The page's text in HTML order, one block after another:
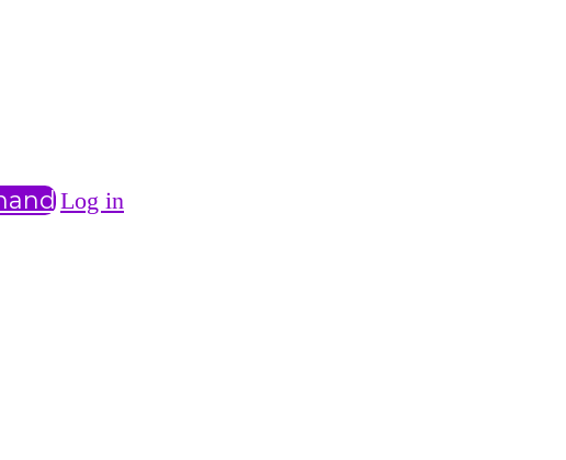
Log in